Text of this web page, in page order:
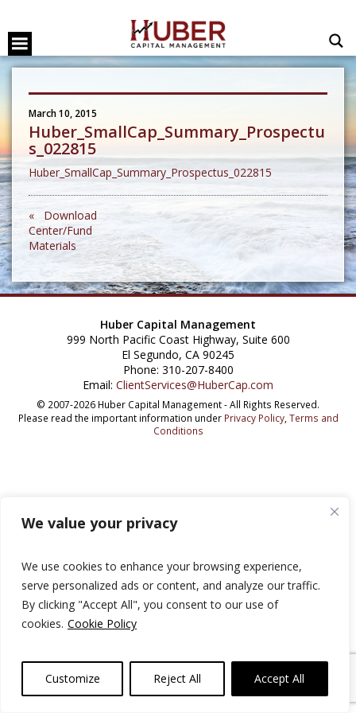
We value your privacy
We use cookies to enhance your browsing experience,
serve personalized ads or content, and analyze our traffic.
By clicking "Accept All", you consent to our use of
cookies. Cookie Policy
Customize Reject All Accept All
March 10, 2015
Huber_SmallCap_Summary_Prospectu
s_022815
Huber_SmallCap_Summary_Prospectus_022815
« Download
Center/Fund
Materials
Huber Capital Management
999 North Pacific Coast Highway, Suite 600
El Segundo, CA 90245
Phone: 310-207-8400
Email: ClientServices@HuberCap.com
© 2007-2026 Huber Capital Management - All Rights Reserved.
Please read the important information under Privacy Policy, Terms and
Conditions